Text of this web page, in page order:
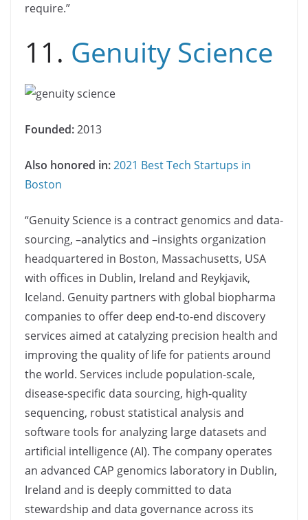
require.”
11. Genuity Science
Founded:2013
Also honored in:2021 Best Tech Startups in
Boston
“Genuity Science is a contract genomics and data-
sourcing, –analytics and –insights organization
headquartered in Boston, Massachusetts, USA
with offices in Dublin, Ireland and Reykjavik,
Iceland. Genuity partners with global biopharma
companies to offer deep end-to-end discovery
services aimed at catalyzing precision health and
improving the quality of life for patients around
the world. Services include population-scale,
disease-specific data sourcing, high-quality
sequencing, robust statistical analysis and
software tools for analyzing large datasets and
artificial intelligence (AI). The company operates
an advanced CAP genomics laboratory in Dublin,
Ireland and is deeply committed to data
stewardship and data governance across its